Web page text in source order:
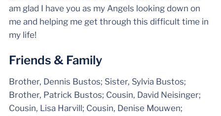
am glad I have you as my Angels looking down on
me and helping me get through this difficult time in
my life!
Friends & Family
Brother, Dennis Bustos; Sister, Sylvia Bustos;
Brother, Patrick Bustos; Cousin, David Neisinger;
Cousin, Lisa Harvill; Cousin, Denise Mouwen;